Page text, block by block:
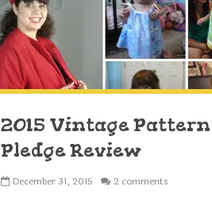
2015 Vintage Pattern
Pledge Review
December 31, 2015 2 comments